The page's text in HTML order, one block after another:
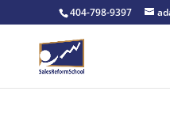
404-798-9397